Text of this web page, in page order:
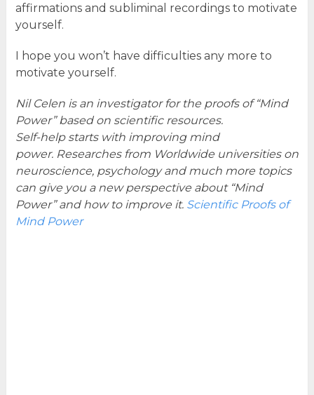
affirmations and subliminal recordings to motivate
yourself.
I hope you won’t have difficulties any more to
motivate yourself.
Nil Celen is an investigator for the proofs of “Mind
Power” based on scientific resources.
Self-help starts with improving mind
power. Researches from Worldwide universities on
neuroscience, psychology and much more topics
can give you a new perspective about “Mind
Power” and how to improve it. Scientific Proofs of
Mind Power